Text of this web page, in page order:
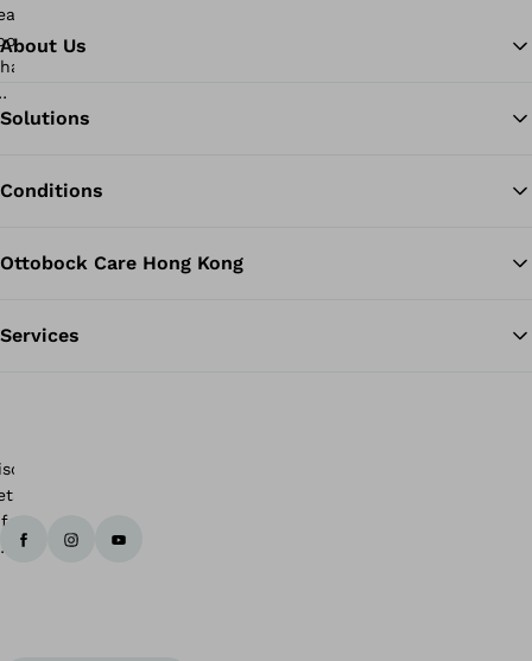
About Us
Solutions
Conditions
Ottobock Care Hong Kong
Services